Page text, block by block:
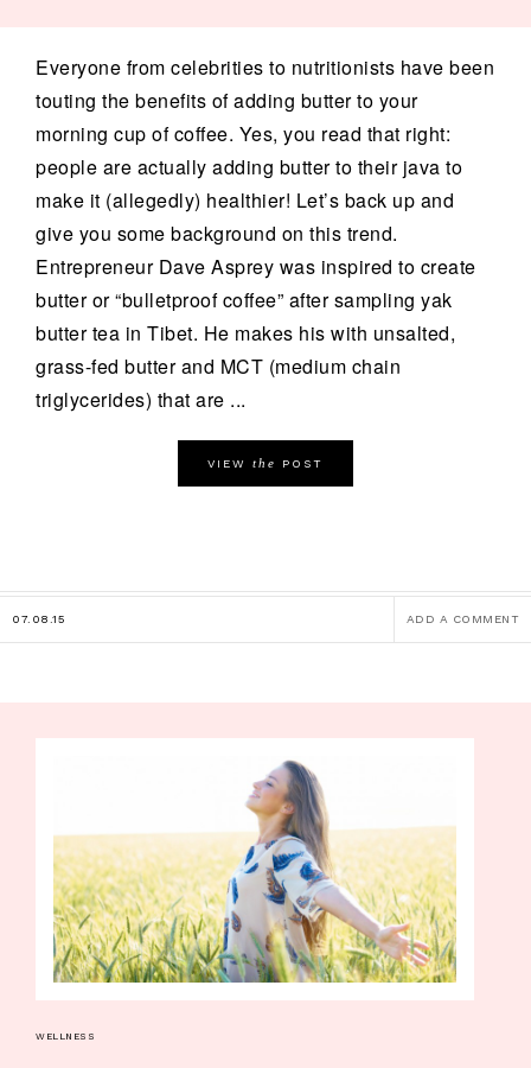
Everyone from celebrities to nutritionists have been
touting the benefits of adding butter to your
morning cup of coffee. Yes, you read that right:
people are actually adding butter to their java to
make it (allegedly) healthier! Let’s back up and
give you some background on this trend.
Entrepreneur Dave Asprey was inspired to create
butter or “bulletproof coffee” after sampling yak
butter tea in Tibet. He makes his with unsalted,
grass-fed butter and MCT (medium chain
triglycerides) that are ...
VIEW the POST
07.08.15 ADD A COMMENT
WELLNESS